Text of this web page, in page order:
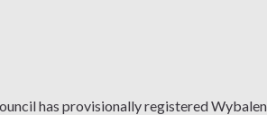
has provisionally registered